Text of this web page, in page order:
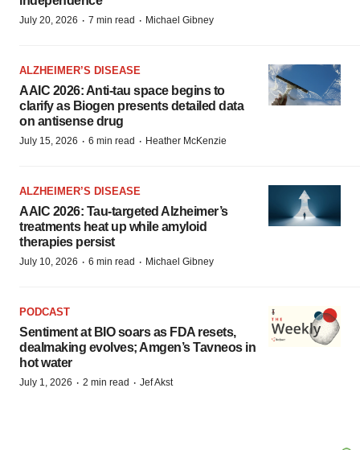
July 20, 2026 · 7 min read · Michael Gibney
ALZHEIMER’S DISEASE
AAIC 2026: Anti-tau space begins to
clarify as Biogen presents detailed data
on antisense drug
July 15, 2026 · 6 min read · Heather McKenzie
ALZHEIMER’S DISEASE
AAIC 2026: Tau-targeted Alzheimer’s
treatments heat up while amyloid
therapies persist
July 10, 2026 · 6 min read · Michael Gibney
PODCAST
Sentiment at BIO soars as FDA resets,
dealmaking evolves; Amgen’s Tavneos in
hot water
July 1, 2026 · 2 min read · Jef Akst